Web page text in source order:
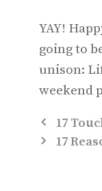
YAY!
going to
unison:
weekend
17
17